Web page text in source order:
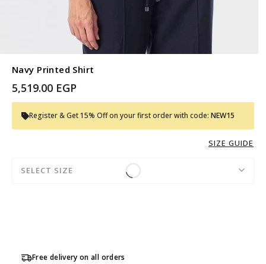
Navy Printed Shirt
5,519.00 EGP
Register & Get 15% Off on your first order with code: NEW15
SIZE GUIDE
SELECT SIZE
Free delivery on all orders